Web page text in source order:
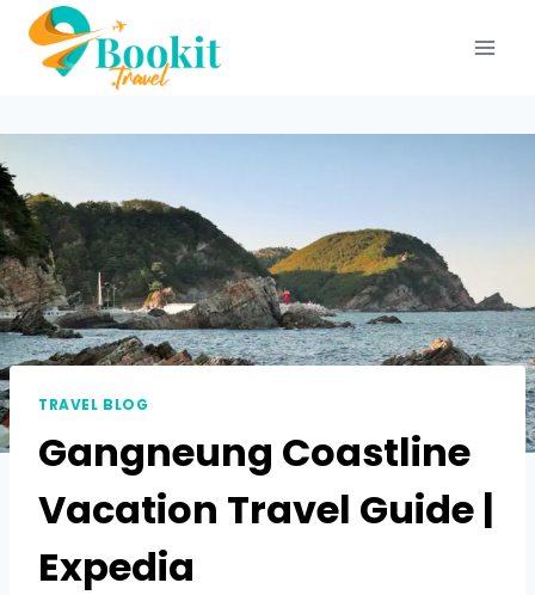
TRAVEL BLOG
Gangneung Coastline
Vacation Travel Guide |
Expedia